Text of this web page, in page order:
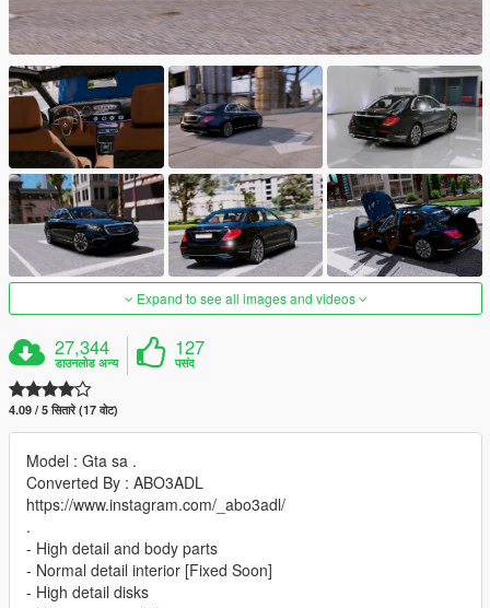
Expand to see all images and videos
27,344
डाउनलोड अन्य
127
पसंद
4.09 / 5 सितारे (17 वोट)
Model : Gta sa .
Converted By : ABO3ADL
https://www.instagram.com/_abo3adl/
.
- High detail and body parts
- Normal detail interior [Fixed Soon]
- High detail disks